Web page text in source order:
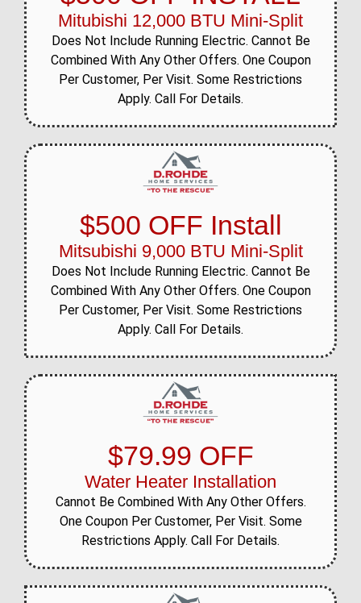
Mitubishi 12,000 BTU Mini-Split
Does Not Include Running Electric. Cannot Be
Combined With Any Other Offers. One Coupon
Per Customer, Per Visit. Some Restrictions
Apply. Call For Details.
$500 OFF Install
Mitsubishi 9,000 BTU Mini-Split
Does Not Include Running Electric. Cannot Be
Combined With Any Other Offers. One Coupon
Per Customer, Per Visit. Some Restrictions
Apply. Call For Details.
$79.99 OFF
Water Heater Installation
Cannot Be Combined With Any Other Offers.
One Coupon Per Customer, Per Visit. Some
Restrictions Apply. Call For Details.